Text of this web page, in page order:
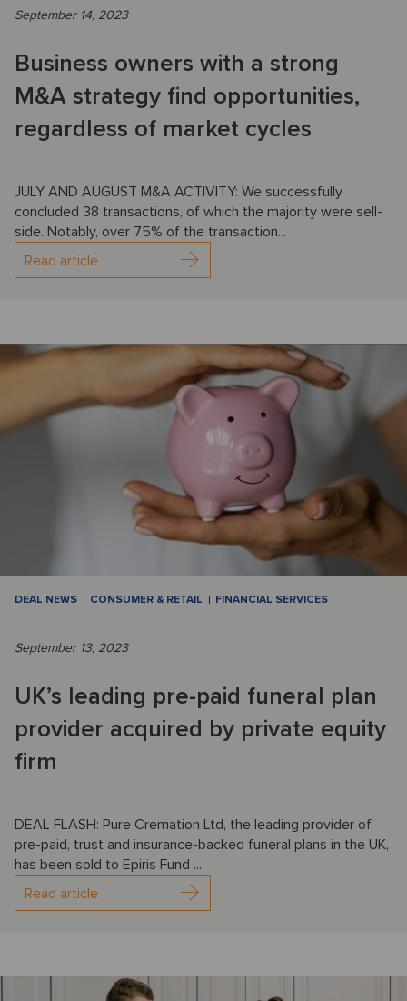
September 14, 2023
Business owners with a strong
M&A strategy find opportunities,
regardless of market cycles
JULY AND AUGUST M&A ACTIVITY: We successfully
concluded 38 transactions, of which the majority were sell-
side. Notably, over 75% of the transaction...
Read article
DEAL NEWS CONSUMER & RETAIL FINANCIAL SERVICES
September 13, 2023
UK’s leading pre-paid funeral plan
provider acquired by private equity
firm
DEAL FLASH: Pure Cremation Ltd, the leading provider of
pre-paid, trust and insurance-backed funeral plans in the UK,
has been sold to Epiris Fund ...
Read article